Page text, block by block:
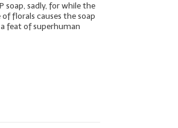
soap, sadly, for while the
florals causes the soap
feat of superhuman